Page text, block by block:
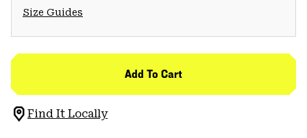
Size Guides
Add To Cart
Find It Locally